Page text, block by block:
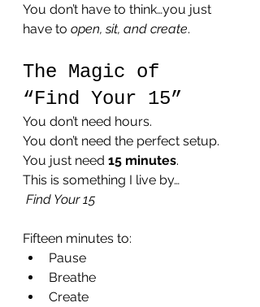
You don’t have to think…you just
have to open, sit, and create.
The Magic of
“Find Your 15”
You don’t need hours.
You don’t need the perfect setup.
You just need 15 minutes.
This is something I live by…
Find Your 15
Fifteen minutes to:
Pause
Breathe
Create